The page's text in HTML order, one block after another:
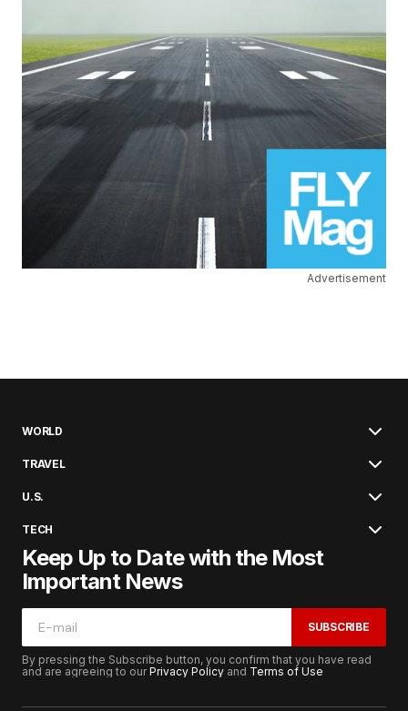
Advertisement
WORLD
TRAVEL
U.S.
TECH
Keep Up to Date with the Most
Important News
SUBSCRIBE
By pressing the Subscribe button, you confirm that you have read
and are agreeing to ourPrivacy Policy and Terms of Use